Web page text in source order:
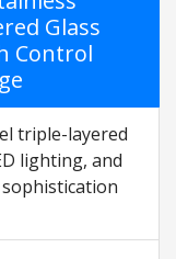
Glass
Control
triple-layered
lighting, and